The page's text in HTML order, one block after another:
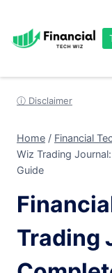
content
ⓘ Disclaimer
Home / Financial
Wiz Trading
Guide
Trading